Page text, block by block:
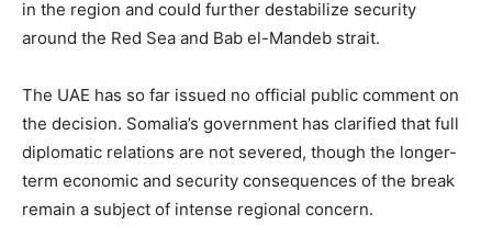
in the region and could further destabilize security
around the Red Sea and Bab el-Mandeb strait.
The UAE has so far issued no official public comment on
the decision. Somalia’s government has clarified that full
diplomatic relations are not severed, though the longer-
term economic and security consequences of the break
remain a subject of intense regional concern.